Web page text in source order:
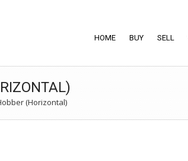
HOME BUY SELL
(Horizontal)